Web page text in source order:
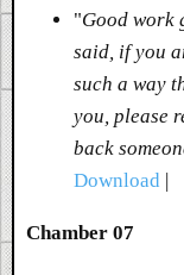
"Good work
said, if you
such a way
you, please
back
Download |
Chamber 07